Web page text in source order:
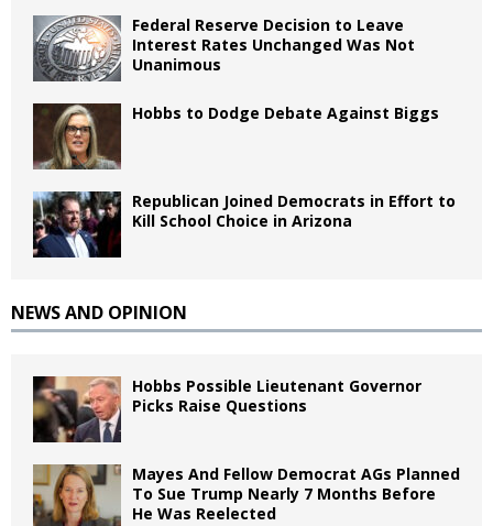
Federal Reserve Decision to Leave
Interest Rates Unchanged Was Not
Unanimous
Hobbs to Dodge Debate Against Biggs
Republican Joined Democrats in Effort to
Kill School Choice in Arizona
NEWS AND OPINION
Hobbs Possible Lieutenant Governor
Picks Raise Questions
Mayes And Fellow Democrat AGs Planned
To Sue Trump Nearly 7 Months Before
He Was Reelected